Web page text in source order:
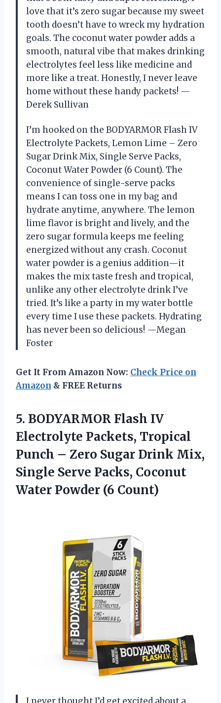
love that it’s zero sugar because my sweet
tooth doesn’t have to wreck my hydration
goals. The coconut water powder adds a
smooth, natural vibe that makes drinking
electrolytes feel less like medicine and
more like a treat. Honestly, I never leave
home without these handy packets! —
Derek Sullivan
I’m hooked on the BODYARMOR Flash IV
Electrolyte Packets, Lemon Lime – Zero
Sugar Drink Mix, Single Serve Packs,
Coconut Water Powder (6 Count). The
convenience of single-serve packs
means I can toss one in my bag and
hydrate anytime, anywhere. The lemon
lime flavor is bright and lively, and the
zero sugar formula keeps me feeling
energized without any crash. Coconut
water powder is a genius addition—it
makes the mix taste fresh and tropical,
unlike any other electrolyte drink I’ve
tried. It’s like a party in my water bottle
every time I use these packets. Hydrating
has never been so delicious! —Megan
Foster
Get It From Amazon Now: Check Price on
Amazon & FREE Returns
5. BODYARMOR Flash IV
Electrolyte Packets, Tropical
Punch – Zero Sugar Drink Mix,
Single Serve Packs, Coconut
Water Powder (6 Count)
I never thought I’d get excited about a